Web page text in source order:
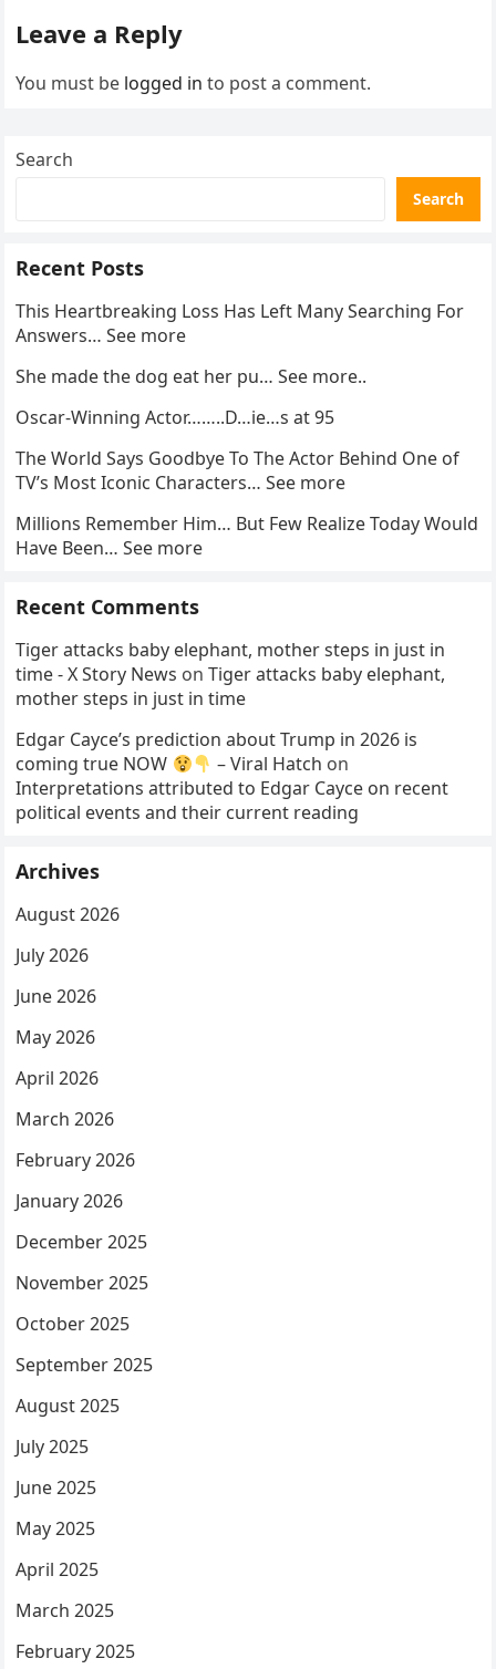
Leave a Reply
You must be logged in to post a comment.
Search
Search
Recent Posts
This Heartbreaking Loss Has Left Many Searching For
Answers… See more
She made the dog eat her pu… See more..
Oscar-Winning Actor……..D…ie…s at 95
The World Says Goodbye To The Actor Behind One of
TV’s Most Iconic Characters… See more
Millions Remember Him… But Few Realize Today Would
Have Been… See more
Recent Comments
Tiger attacks baby elephant, mother steps in just in
time - X Story News onTiger attacks baby elephant,
mother steps in just in time
Edgar Cayce’s prediction about Trump in 2026 is
coming true NOW
– Viral Hatch on
Interpretations attributed to Edgar Cayce on recent
political events and their current reading
Archives
August 2026
July 2026
June 2026
May 2026
April 2026
March 2026
February 2026
January 2026
December 2025
November 2025
October 2025
September 2025
August 2025
July 2025
June 2025
May 2025
April 2025
March 2025
February 2025